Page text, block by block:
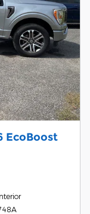
EcoBoost